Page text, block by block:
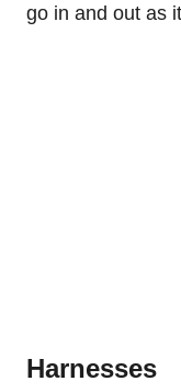
go in and out as
Harnesses